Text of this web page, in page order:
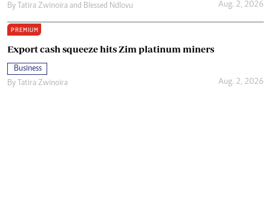
By Tatira Zwinoira and Blessed Ndlovu Aug. 2, 2026
PREMIUM
Export cash squeeze hits Zim platinum miners
Business
By Tatira Zwinoira Aug. 2, 2026